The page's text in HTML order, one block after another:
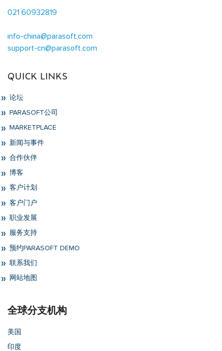
021 60932819
info-china@parasoft.com
support-cn@parasoft.com
QUICK LINKS
论坛
PARASOFT公司
MARKETPLACE
新闻与事件
合作伙伴
博客
客户计划
客户门户
职业发展
服务支持
预约PARASOFT DEMO
联系我们
网站地图
全球分支机构
美国
印度